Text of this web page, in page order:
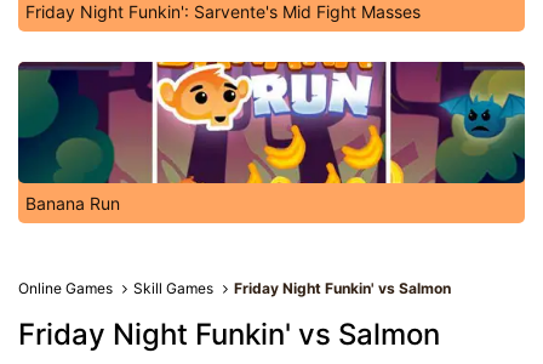
Friday Night Funkin': Sarvente's Mid Fight Masses
Banana Run
Online Games Skill Games Friday Night Funkin' vs Salmon
Friday Night Funkin' vs Salmon